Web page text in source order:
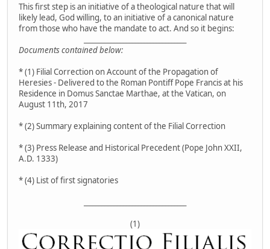
This first step is an initiative of a theological nature that will
likely lead, God willing, to an initiative of a canonical nature
from those who have the mandate to act. And so it begins:
Documents contained below:
* (1) Filial Correction on Account of the Propagation of
Heresies - Delivered to the Roman Pontiff Pope Francis at his
Residence in Domus Sanctae Marthae, at the Vatican, on
August 11th, 2017
* (2) Summary explaining content of the Filial Correction
* (3) Press Release and Historical Precedent (Pope John XXII,
A.D. 1333)
* (4) List of first signatories
(1)